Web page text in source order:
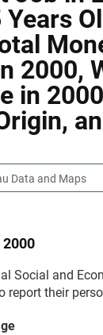
2000,
in
Data and Maps
2000
Social and
report their